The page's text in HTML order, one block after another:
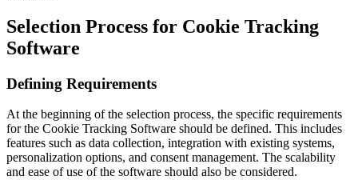
Selection Process for Cookie Tracking
Software
Defining Requirements
At the beginning of the selection process, the specific requirements
for the Cookie Tracking Software should be defined. This includes
features such as data collection, integration with existing systems,
personalization options, and consent management. The scalability
and ease of use of the software should also be considered.